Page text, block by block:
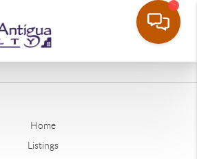
Home
Listings